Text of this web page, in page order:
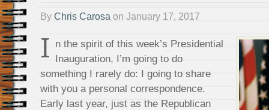
By Chris Carosa on January 17, 2017
I n the spirit of this week’s Presidential
Inauguration, I’m going to do
something I rarely do: I going to share
with you a personal correspondence.
Early last year, just as the Republican